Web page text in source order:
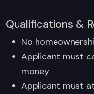
Qualifications &
No
Applicant must
money
Applicant must